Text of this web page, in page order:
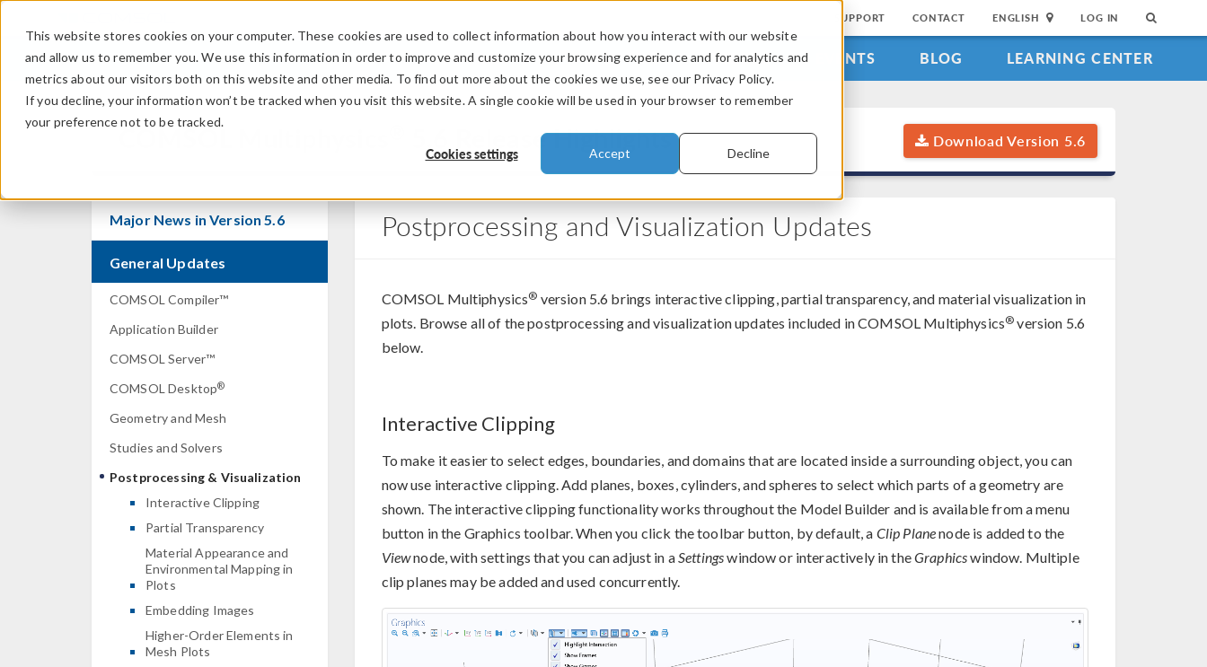
This website stores cookies on your computer. These cookies are used to collect information about how you interact with our website
and allow us to remember you. We use this information in order to improve and customize your browsing experience and for analytics and
metrics about our visitors both on this website and other media. To find out more about the cookies we use, see our Privacy Policy.
If you decline, your information won’t be tracked when you visit this website. A single cookie will be used in your browser to remember
your preference not to be tracked.
Cookies settings Accept Decline
SUPPORT CONTACT ENGLISH LOG IN
PRODUCTS INDUSTRIES VIDEOS EVENTS BLOG LEARNING CENTER
COMSOL Multiphysics 5.6 Release Highlights Download Version 5.6
Major News in Version 5.6
General Updates
COMSOL Compiler™
Application Builder
COMSOL Server™
COMSOL Desktop®
Geometry and Mesh
Studies and Solvers
Postprocessing & Visualization
Interactive Clipping
Partial Transparency
Material Appearance and
Environmental Mapping in
Plots
Embedding Images
Higher-Order Elements in
Mesh Plots
Postprocessing and Visualization Updates
COMSOL Multiphysics® version 5.6 brings interactive clipping, partial transparency, and material visualization in
plots. Browse all of the postprocessing and visualization updates included in COMSOL Multiphysics® version 5.6
below.
Interactive Clipping
To make it easier to select edges, boundaries, and domains that are located inside a surrounding object, you can
now use interactive clipping. Add planes, boxes, cylinders, and spheres to select which parts of a geometry are
shown. The interactive clipping functionality works throughout the Model Builder and is available from a menu
button in the Graphics toolbar. When you click the toolbar button, by default, a Clip Planenode is added to the
Viewnode, with settings that you can adjust in aSettingswindow or interactively in theGraphicswindow. Multiple
clip planes may be added and used concurrently.